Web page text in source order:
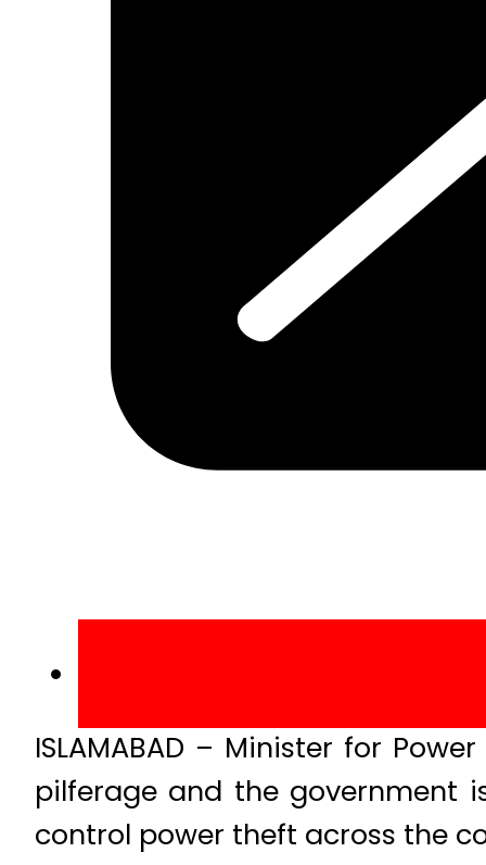
ISLAMABAD – Minister for
pilferage and the government
control power theft across the